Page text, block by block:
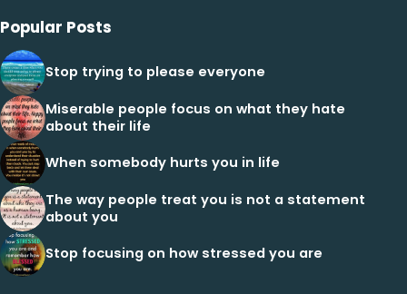
Popular Posts
Stop trying to please everyone
Miserable people focus on what they hate
about their life
When somebody hurts you in life
The way people treat you is not a statement
about you
Stop focusing on how stressed you are